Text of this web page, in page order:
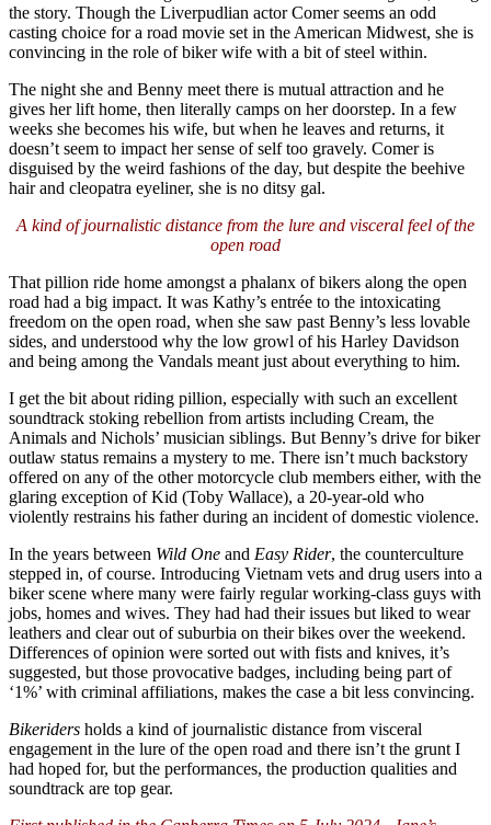
the story. Though the Liverpudlian actor Comer seems an odd
casting choice for a road movie set in the American Midwest, she is
convincing in the role of biker wife with a bit of steel within.
The night she and Benny meet there is mutual attraction and he
gives her lift home, then literally camps on her doorstep. In a few
weeks she becomes his wife, but when he leaves and returns, it
doesn’t seem to impact her sense of self too gravely. Comer is
disguised by the weird fashions of the day, but despite the beehive
hair and cleopatra eyeliner, she is no ditsy gal.
A kind of journalistic distance from the lure and visceral feel of the
open road
That pillion ride home amongst a phalanx of bikers along the open
road had a big impact. It was Kathy’s entrée to the intoxicating
freedom on the open road, when she saw past Benny’s less lovable
sides, and understood why the low growl of his Harley Davidson
and being among the Vandals meant just about everything to him.
I get the bit about riding pillion, especially with such an excellent
soundtrack stoking rebellion from artists including Cream, the
Animals and Nichols’ musician siblings. But Benny’s drive for biker
outlaw status remains a mystery to me. There isn’t much backstory
offered on any of the other motorcycle club members either, with the
glaring exception of Kid (Toby Wallace), a 20-year-old who
violently restrains his father during an incident of domestic violence.
In the years between Wild One and Easy Rider, the counterculture
stepped in, of course. Introducing Vietnam vets and drug users into a
biker scene where many were fairly regular working-class guys with
jobs, homes and wives. They had had their issues but liked to wear
leathers and clear out of suburbia on their bikes over the weekend.
Differences of opinion were sorted out with fists and knives, it’s
suggested, but those provocative badges, including being part of
‘1%’ with criminal affiliations, makes the case a bit less convincing.
Bikeriders holds a kind of journalistic distance from visceral
engagement in the lure of the open road and there isn’t the grunt I
had hoped for, but the performances, the production qualities and
soundtrack are top gear.